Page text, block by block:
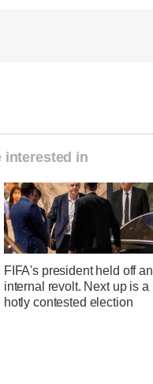
interested in
FIFA's president held off an
internal revolt. Next up is a
hotly contested election